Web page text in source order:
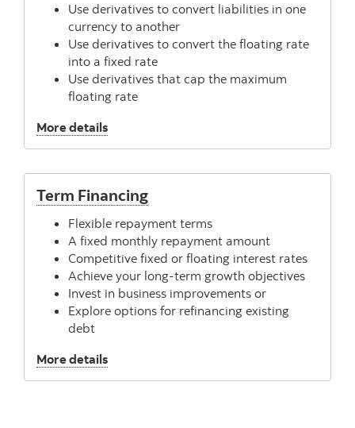
Use derivatives to convert liabilities in one
currency to another
Use derivatives to convert the floating rate
into a fixed rate
Use derivatives that cap the maximum
floating rate
More details, Risk Management
Term Financing
Flexible repayment terms
A fixed monthly repayment amount
Competitive fixed or floating interest rates
Achieve your long-term growth objectives
Invest in business improvements or
Explore options for refinancing existing
debt
More details, Term Financing